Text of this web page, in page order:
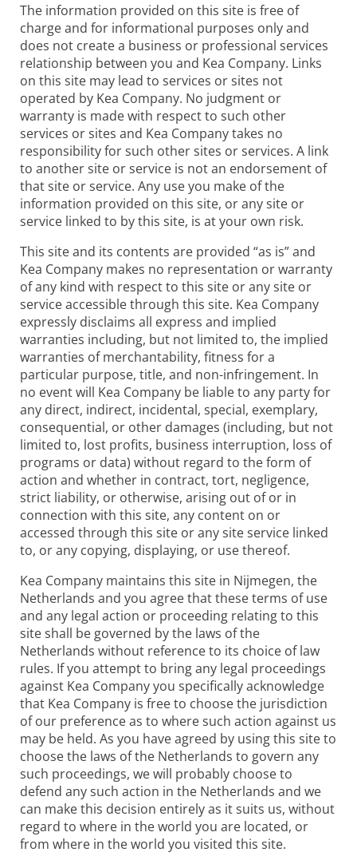
The information provided on this site is free of
charge and for informational purposes only and
does not create a business or professional services
relationship between you and Kea Company. Links
on this site may lead to services or sites not
operated by Kea Company. No judgment or
warranty is made with respect to such other
services or sites and Kea Company takes no
responsibility for such other sites or services. A link
to another site or service is not an endorsement of
that site or service. Any use you make of the
information provided on this site, or any site or
service linked to by this site, is at your own risk.
This site and its contents are provided “as is” and
Kea Company makes no representation or warranty
of any kind with respect to this site or any site or
service accessible through this site. Kea Company
expressly disclaims all express and implied
warranties including, but not limited to, the implied
warranties of merchantability, fitness for a
particular purpose, title, and non-infringement. In
no event will Kea Company be liable to any party for
any direct, indirect, incidental, special, exemplary,
consequential, or other damages (including, but not
limited to, lost profits, business interruption, loss of
programs or data) without regard to the form of
action and whether in contract, tort, negligence,
strict liability, or otherwise, arising out of or in
connection with this site, any content on or
accessed through this site or any site service linked
to, or any copying, displaying, or use thereof.
Kea Company maintains this site in Nijmegen, the
Netherlands and you agree that these terms of use
and any legal action or proceeding relating to this
site shall be governed by the laws of the
Netherlands without reference to its choice of law
rules. If you attempt to bring any legal proceedings
against Kea Company you specifically acknowledge
that Kea Company is free to choose the jurisdiction
of our preference as to where such action against us
may be held. As you have agreed by using this site to
choose the laws of the Netherlands to govern any
such proceedings, we will probably choose to
defend any such action in the Netherlands and we
can make this decision entirely as it suits us, without
regard to where in the world you are located, or
from where in the world you visited this site.